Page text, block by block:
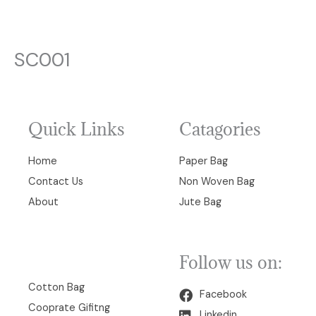
SC001
Quick Links
Home
Contact Us
About
Catagories
Paper Bag
Non Woven Bag
Jute Bag
Cotton Bag
Cooprate Gifitng
Follow us on:
Facebook